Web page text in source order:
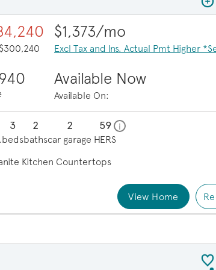
Image
Open Kitchen Area
$1,373/mo
Excl Tax and Ins. Actual Pmt Higher
Available Now
Available On:
3
beds
2
baths
2
car garage
59 i home energy rating scale
HERS
Kitchen Countertops
View Home